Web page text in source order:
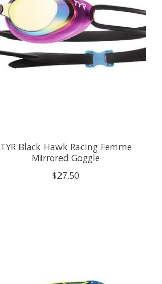
TYR Black Hawk Racing Femme
Mirrored Goggle
$27.50